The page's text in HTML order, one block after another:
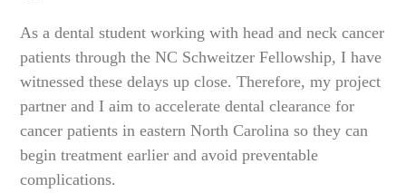
As a dental student working with head and neck cancer
patients through the NC Schweitzer Fellowship, I have
witnessed these delays up close. Therefore, my project
partner and I aim to accelerate dental clearance for
cancer patients in eastern North Carolina so they can
begin treatment earlier and avoid preventable
complications.